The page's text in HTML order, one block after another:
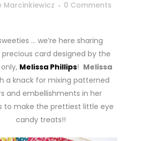
Marcinkiewicz
0 Comments
… we’re here sharing
card designed by the
Melissa Phillips! Melissa
a knack for mixing patterned
and embellishments in her
to make the prettiest little eye
candy treats!!